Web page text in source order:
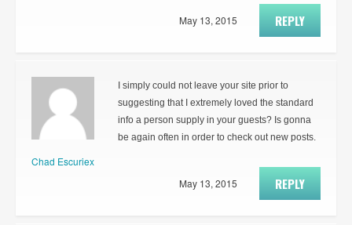
REPLY
May 13, 2015
Chad Escuriex
I simply could not leave your site prior to
suggesting that I extremely loved the standard
info a person supply in your guests? Is gonna
be again often in order to check out new posts.
REPLY
May 13, 2015